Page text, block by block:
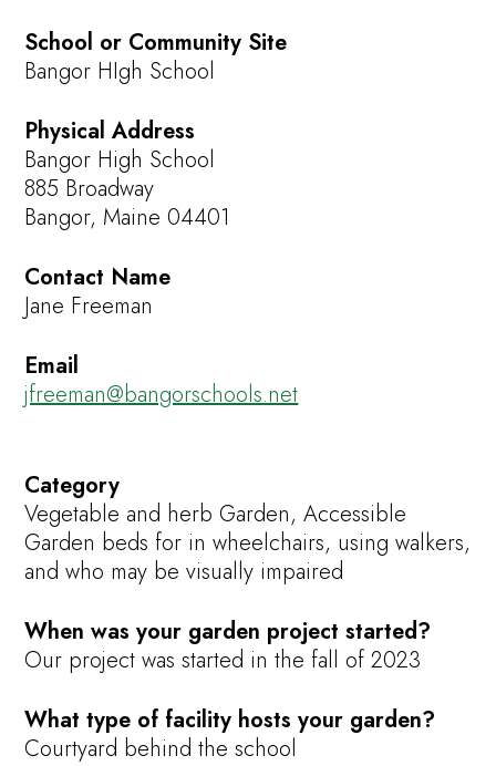
School or Community Site
Bangor HIgh School
Physical Address
Bangor High School
885 Broadway
Bangor, Maine 04401
Contact Name
Jane Freeman
Email
jfreeman@bangorschools.net
Category
Vegetable and herb Garden, Accessible
Garden beds for in wheelchairs, using walkers,
and who may be visually impaired
When was your garden project started?
Our project was started in the fall of 2023
What type of facility hosts your garden?
Courtyard behind the school